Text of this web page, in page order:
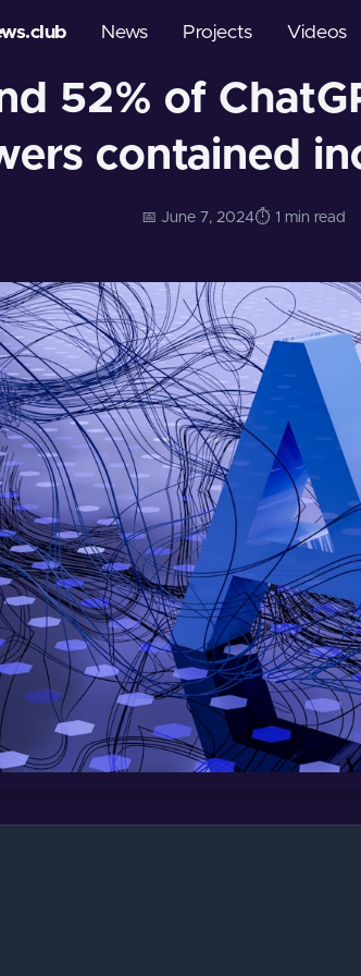
News Projects Videos
52% of
contained
📅 June 7, 2024⏱️ 1 min read